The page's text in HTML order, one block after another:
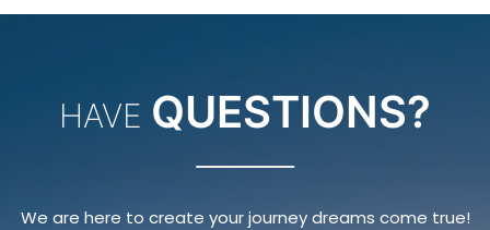
HAVE QUESTIONS?
We are here to create your journey dreams come true!